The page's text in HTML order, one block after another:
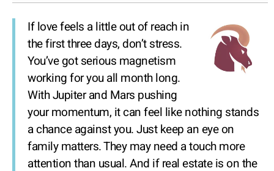
If love feels a little out of reach in
the first three days, don’t stress.
You’ve got serious magnetism
working for you all month long.
With Jupiter and Mars pushing
your momentum, it can feel like nothing stands
a chance against you. Just keep an eye on
family matters. They may need a touch more
attention than usual. And if real estate is on the